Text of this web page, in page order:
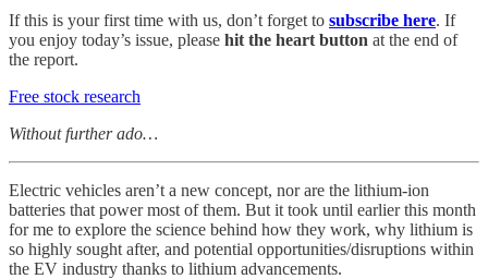
If this is your first time with us, don’t forget to subscribe here. If
you enjoy today’s issue, please hit the heart button at the end of
the report.
Free stock research
Without further ado…
Electric vehicles aren’t a new concept, nor are the lithium-ion
batteries that power most of them. But it took until earlier this month
for me to explore the science behind how they work, why lithium is
so highly sought after, and potential opportunities/disruptions within
the EV industry thanks to lithium advancements.